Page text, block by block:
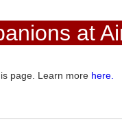
at
page. Learn more here.